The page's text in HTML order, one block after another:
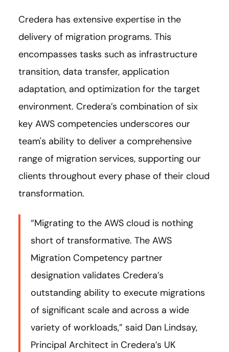
Credera has extensive expertise in the
delivery of migration programs. This
encompasses tasks such as infrastructure
transition, data transfer, application
adaptation, and optimization for the target
environment. Credera’s combination of six
key AWS competencies underscores our
team's ability to deliver a comprehensive
range of migration services, supporting our
clients throughout every phase of their cloud
transformation.
“Migrating to the AWS cloud is nothing
short of transformative. The AWS
Migration Competency partner
designation validates Credera’s
outstanding ability to execute migrations
of significant scale and across a wide
variety of workloads,” said Dan Lindsay,
Principal Architect in Credera’s UK